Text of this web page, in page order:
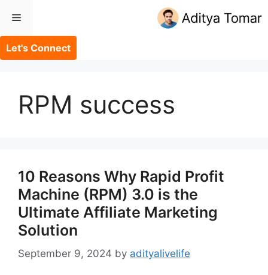
content
Menu
Let's Connect
RPM success
10 Reasons Why Rapid Profit
Machine (RPM) 3.0 is the
Ultimate Affiliate Marketing
Solution
September 9, 2024 by adityalivelife